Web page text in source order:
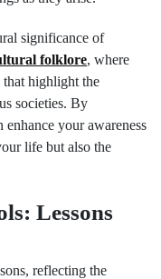
significance of
folklore, where
that highlight the
societies. By
enhance your awareness
life but also the
Lessons
reflecting the